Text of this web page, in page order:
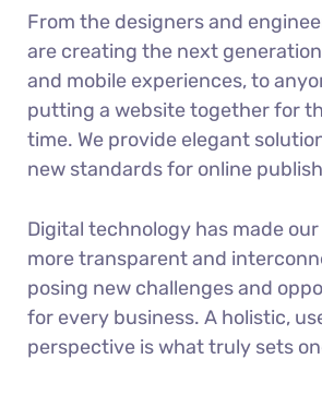
From the designers and
are creating the next
and mobile experiences, to
putting a website together for
time. We provide elegant
new standards for online
Digital technology has made
more transparent and
posing new challenges and
for every business. A holistic,
perspective is what truly sets